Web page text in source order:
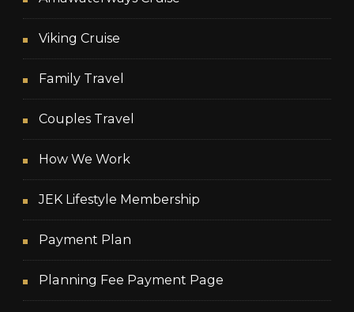
Viking Cruise
Family Travel
Couples Travel
How We Work
JEK Lifestyle Membership
Payment Plan
Planning Fee Payment Page